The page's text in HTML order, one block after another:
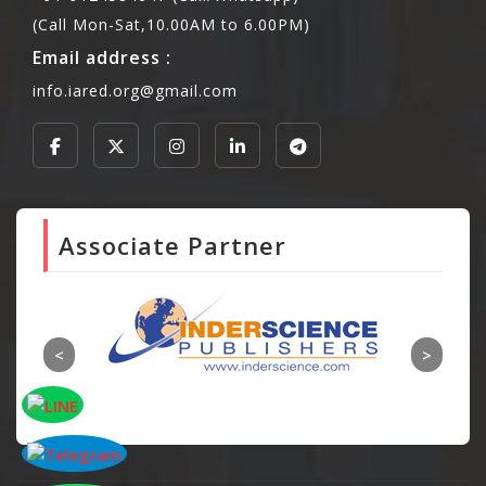
(Call Mon-Sat,10.00AM to 6.00PM)
Email address :
info.iared.org@gmail.com
Associate Partner